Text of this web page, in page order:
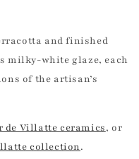
and finished
milky-white glaze, each
of the artisan’s
de Villatte ceramics, or
collection.